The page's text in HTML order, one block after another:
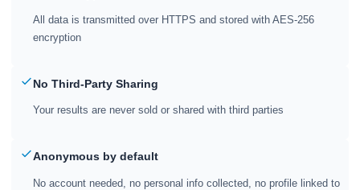
All data is transmitted over HTTPS and stored with AES-256
encryption
No Third-Party Sharing
Your results are never sold or shared with third parties
Anonymous by default
No account needed, no personal info collected, no profile linked to